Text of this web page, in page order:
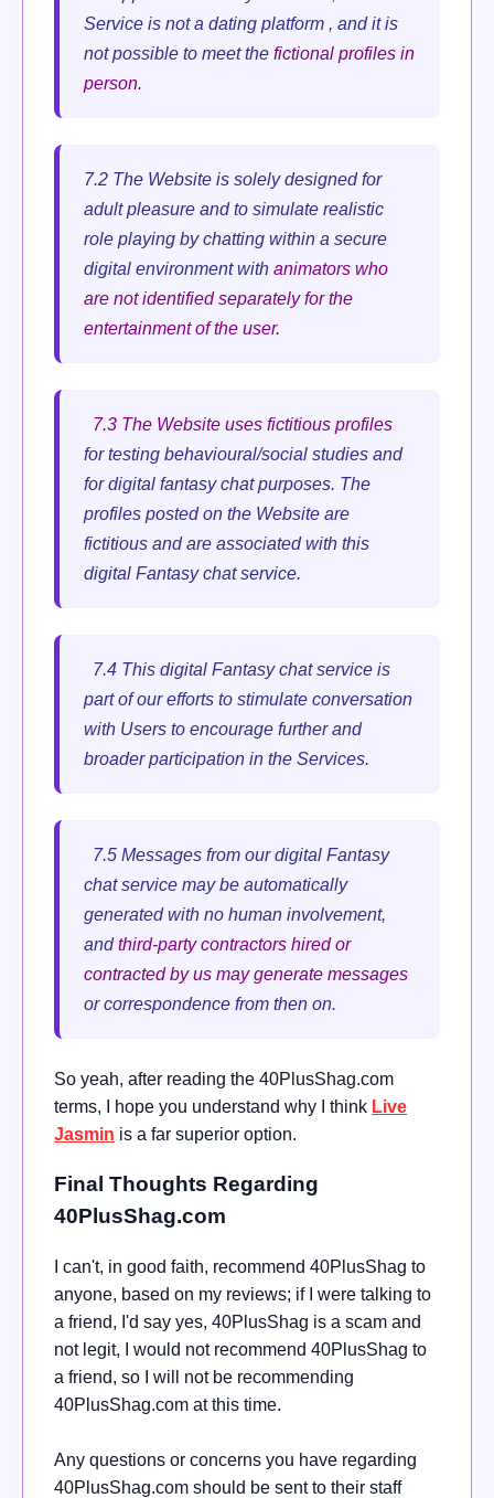
Service is not a dating platform , and it is
not possible to meet the fictional profiles in
person.
7.2 The Website is solely designed for
adult pleasure and to simulate realistic
role playing by chatting within a secure
digital environment with animators who
are not identified separately for the
entertainment of the user.
7.3 The Website uses fictitious profiles
for testing behavioural/social studies and
for digital fantasy chat purposes. The
profiles posted on the Website are
fictitious and are associated with this
digital Fantasy chat service.
7.4 This digital Fantasy chat service is
part of our efforts to stimulate conversation
with Users to encourage further and
broader participation in the Services.
7.5 Messages from our digital Fantasy
chat service may be automatically
generated with no human involvement,
andthird-party contractors hired or
contracted by us may generate messages
or correspondence from then on.
So yeah, after reading the 40PlusShag.com
terms, I hope you understand why I think Live
Jasmin is a far superior option.
Final Thoughts Regarding
40PlusShag.com
I can't, in good faith, recommend 40PlusShag to
anyone, based on my reviews; if I were talking to
a friend, I'd say yes, 40PlusShag is a scam and
not legit, I would not recommend 40PlusShag to
a friend, so I will not be recommending
40PlusShag.com at this time.
Any questions or concerns you have regarding
40PlusShag.com should be sent to their staff